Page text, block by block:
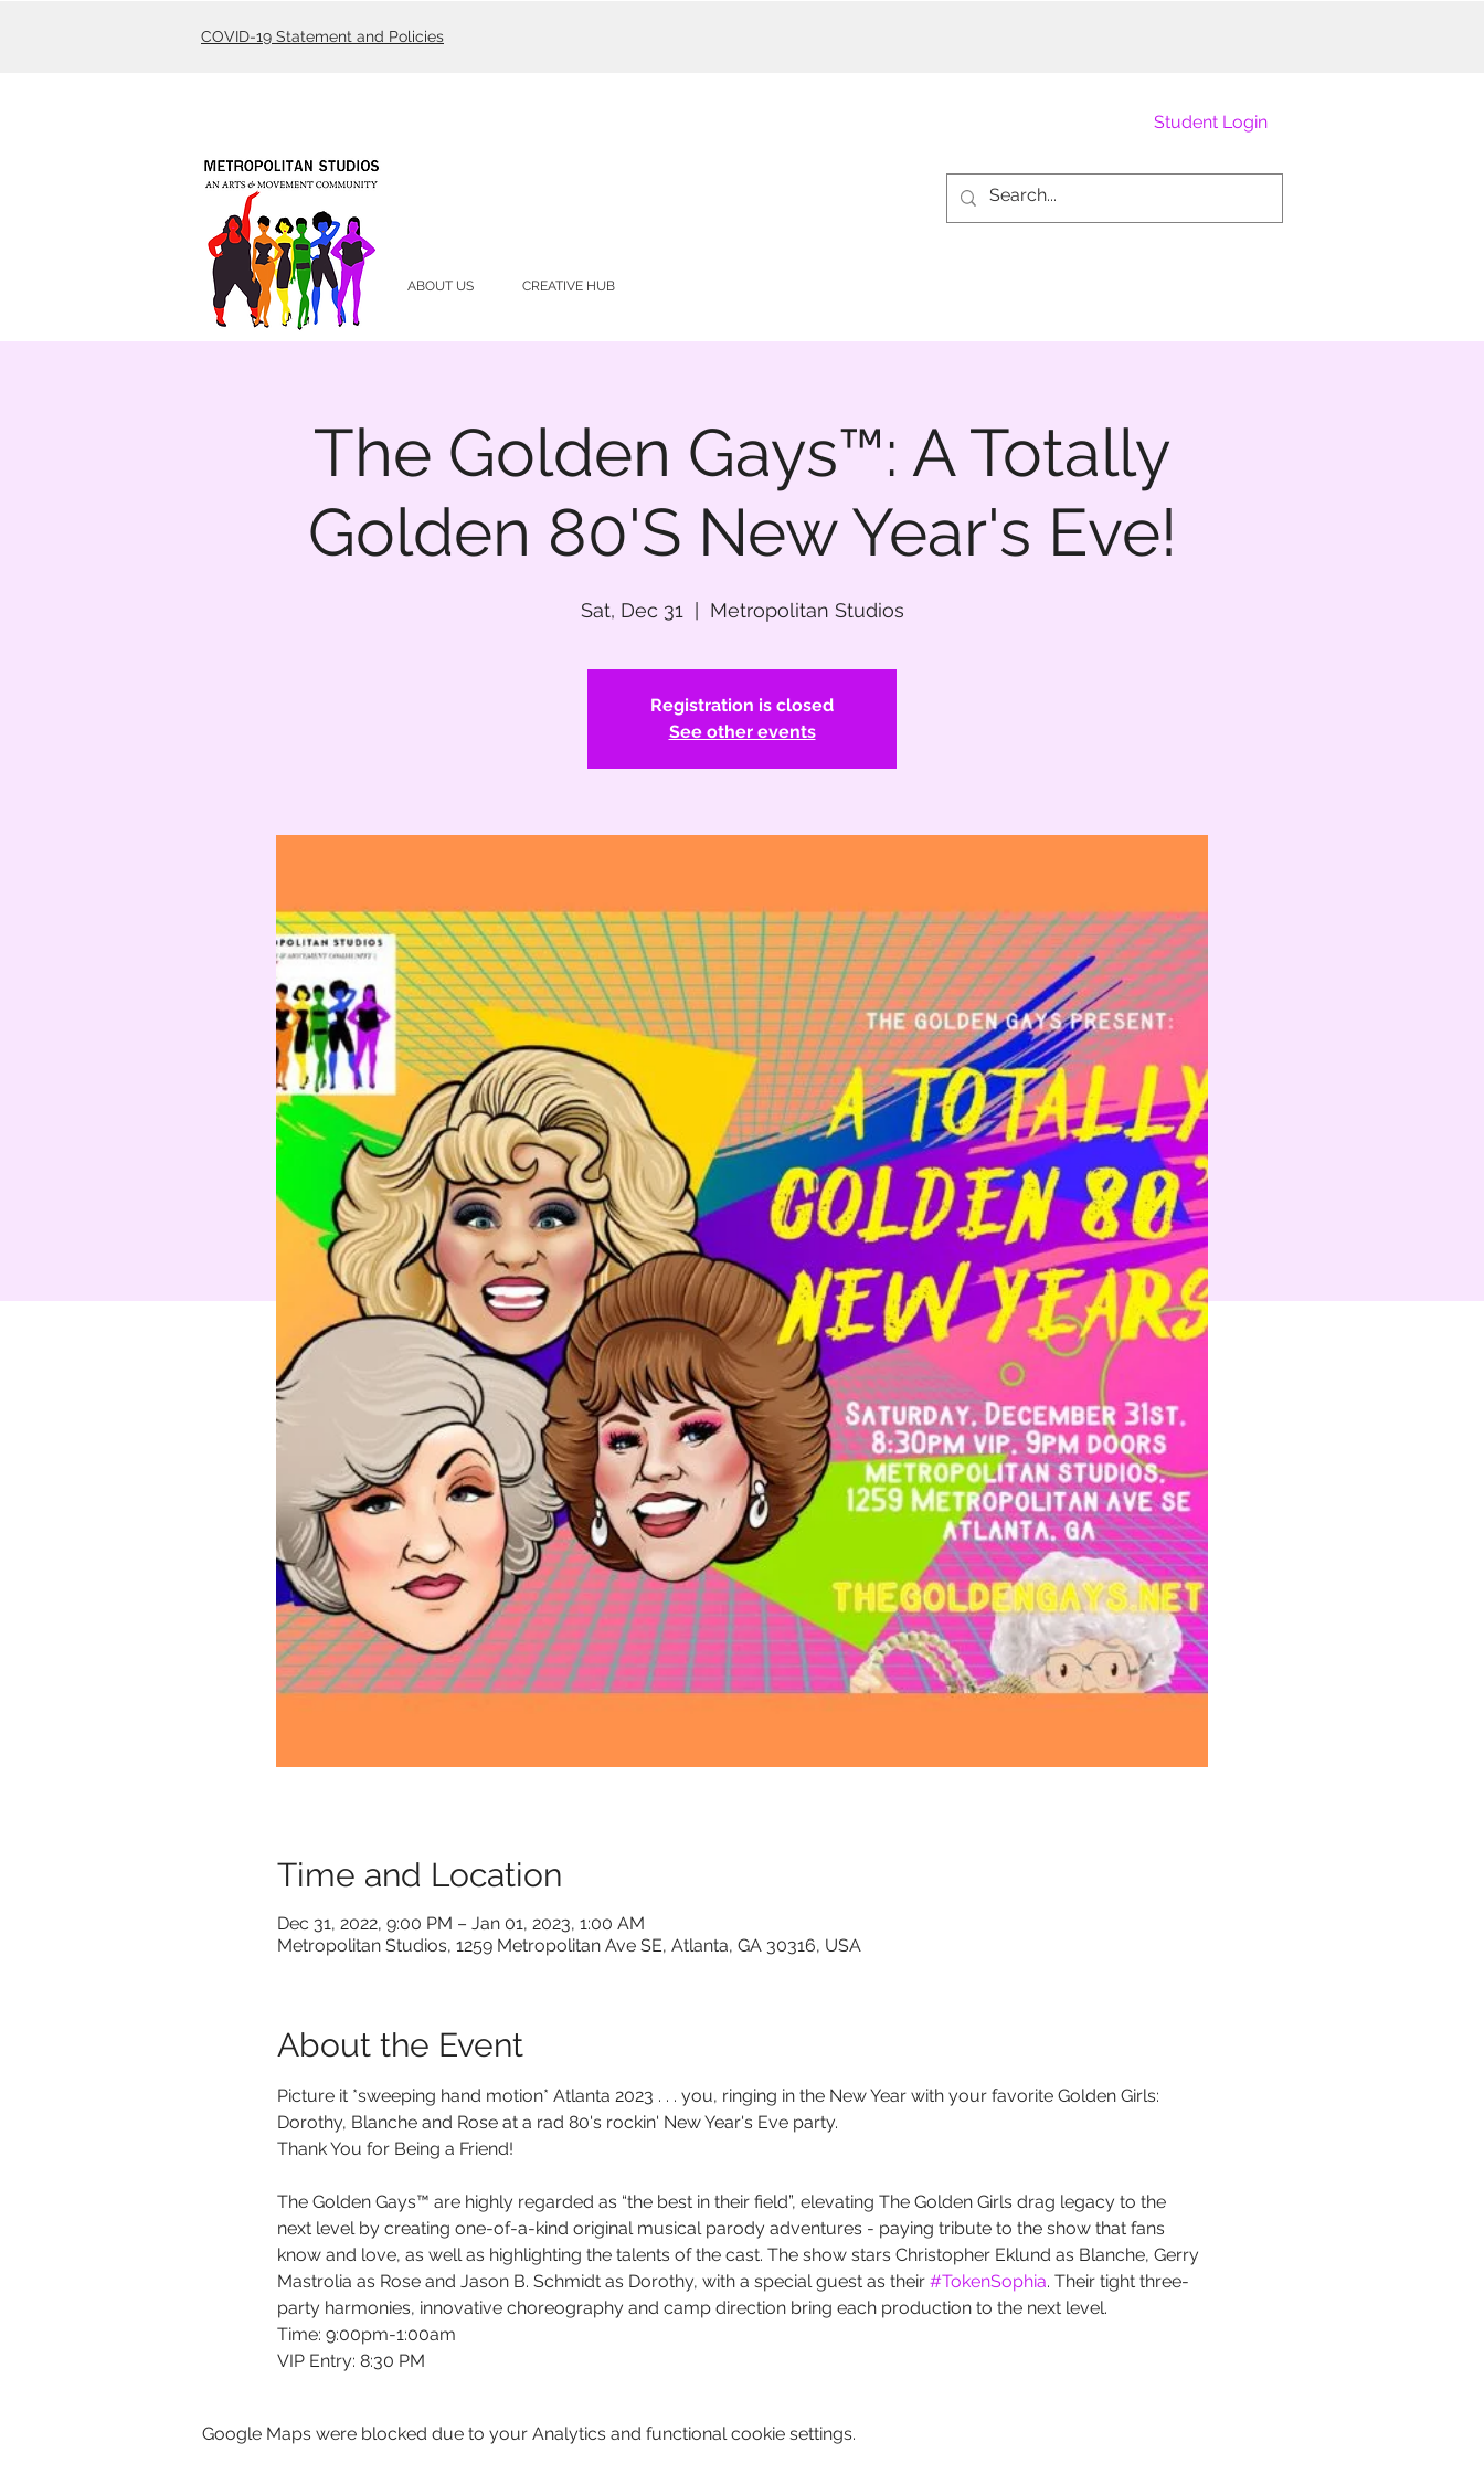
COVID-19 Statement and Policies
Student Login
ABOUT US CREATIVE HUB
The Golden Gays™: A Totally
Golden 80'S New Year's Eve!
Sat, Dec 31 Metropolitan Studios
Registration is closed
See other events
Time and Location
Dec 31, 2022, 9:00 PM – Jan 01, 2023, 1:00 AM
Metropolitan Studios, 1259 Metropolitan Ave SE, Atlanta, GA 30316, USA
About the Event
Picture it *sweeping hand motion* Atlanta 2023 . . . you, ringing in the New Year with your favorite Golden Girls:
Dorothy, Blanche and Rose at a rad 80's rockin' New Year's Eve party.
Thank You for Being a Friend!
The Golden Gays™ are highly regarded as “the best in their field”, elevating The Golden Girls drag legacy to the
next level by creating one-of-a-kind original musical parody adventures - paying tribute to the show that fans
know and love, as well as highlighting the talents of the cast. The show stars Christopher Eklund as Blanche, Gerry
Mastrolia as Rose and Jason B. Schmidt as Dorothy, with a special guest as their #TokenSophia. Their tight three-
party harmonies, innovative choreography and camp direction bring each production to the next level.
Time: 9:00pm-1:00am
V﻿IP Entry: 8:30 PM
Google Maps were blocked due to your Analytics and functional cookie settings.